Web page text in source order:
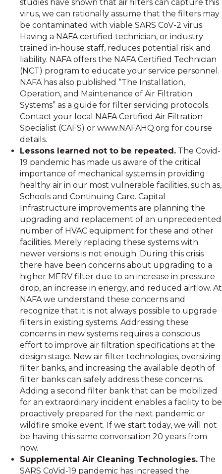
studies have shown that air filters can capture this
virus, we can rationally assume that the filters may
be contaminated with viable SARS CoV-2 virus.
Having a NAFA certified technician, or industry
trained in-house staff, reduces potential risk and
liability. NAFA offers the NAFA Certified Technician
(NCT) program to educate your service personnel.
NAFA has also published “The Installation,
Operation, and Maintenance of Air Filtration
Systems” as a guide for filter servicing protocols.
Contact your local NAFA Certified Air Filtration
Specialist (CAFS) or www.NAFAHQ.org for course
details.
Lessons learned not to be repeated. The Covid-
19 pandemic has made us aware of the critical
importance of mechanical systems in providing
healthy air in our most vulnerable facilities, such as,
Schools and Continuing Care. Capital
Infrastructure improvements are planning the
upgrading and replacement of an unprecedented
number of HVAC equipment for these and other
facilities. Merely replacing these systems with
newer versions is not enough. During this crisis
there have been concerns about upgrading to a
higher MERV filter due to an increase in pressure
drop, an increase in energy, and reduced airflow. At
NAFA we understand these concerns and
recognize that it is not always possible to upgrade
filters in existing systems. Addressing these
concerns in new systems requires a conscious
effort to improve air filtration specifications at the
design stage. New air filter technologies, oversizing
filter banks, and increasing the available depth of
filter banks can safely address these concerns.
Adding a second filter bank that can be mobilized
for an extraordinary incident enables a facility to be
proactively prepared for the next pandemic or
wildfire smoke event. If we start today, we will not
be having this same conversation 20 years from
now.
Supplemental Air Cleaning Technologies. The
SARS CoVid-19 pandemic has increased the